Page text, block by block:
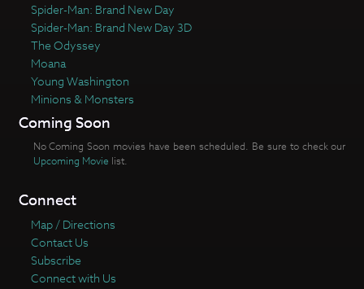
Spider-Man: Brand New Day
Spider-Man: Brand New Day 3D
The Odyssey
Moana
Young Washington
Minions & Monsters
Coming Soon
No Coming Soon movies have been scheduled. Be sure to check our
Upcoming Movie list.
Connect
Map / Directions
Contact Us
Subscribe
Connect with Us